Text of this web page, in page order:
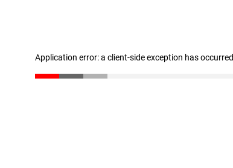
Application error: a client-side exception has occurred